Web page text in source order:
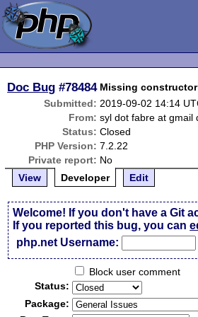
Doc Bug #78484 Missing
Submitted: 2019-09-02 14:14
From: syl dot fabre at gmail
Status: Closed
PHP Version: 7.2.22
Private report: No
View
Developer Edit
Welcome! If you don't have a Git
If you reported this bug, you can
php.net Username:
Block user comment
Status:
Package: